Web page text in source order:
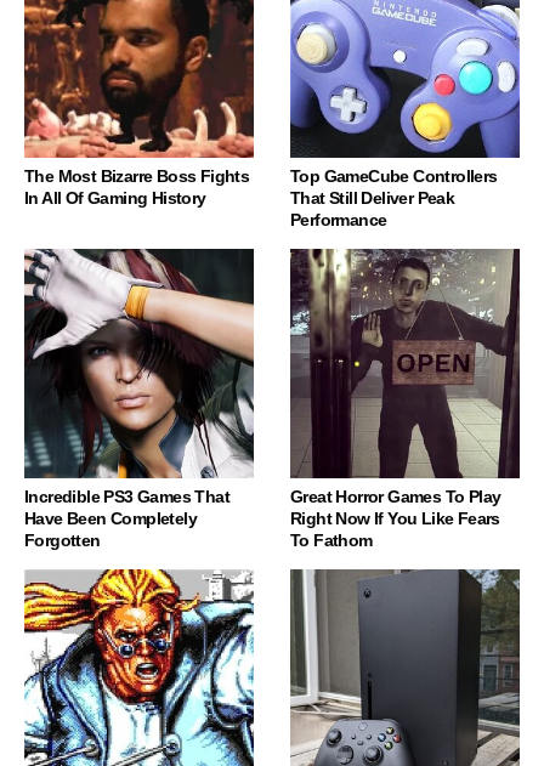
The Most Bizarre Boss Fights
In All Of Gaming History
Top GameCube Controllers
That Still Deliver Peak
Performance
Incredible PS3 Games That
Have Been Completely
Forgotten
Great Horror Games To Play
Right Now If You Like Fears
To Fathom